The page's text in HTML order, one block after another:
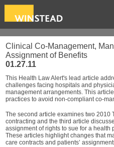
Clinical Co-Management,
Assignment of Benefits
01.27.11
This Health Law Alert's lead article
challenges facing hospitals and
management arrangements. This
practices to avoid non-compliant co-
The second article examines two 2010
contracting and the third article
assignment of rights to sue for a health
These articles highlight changes that
care contracts and patients’